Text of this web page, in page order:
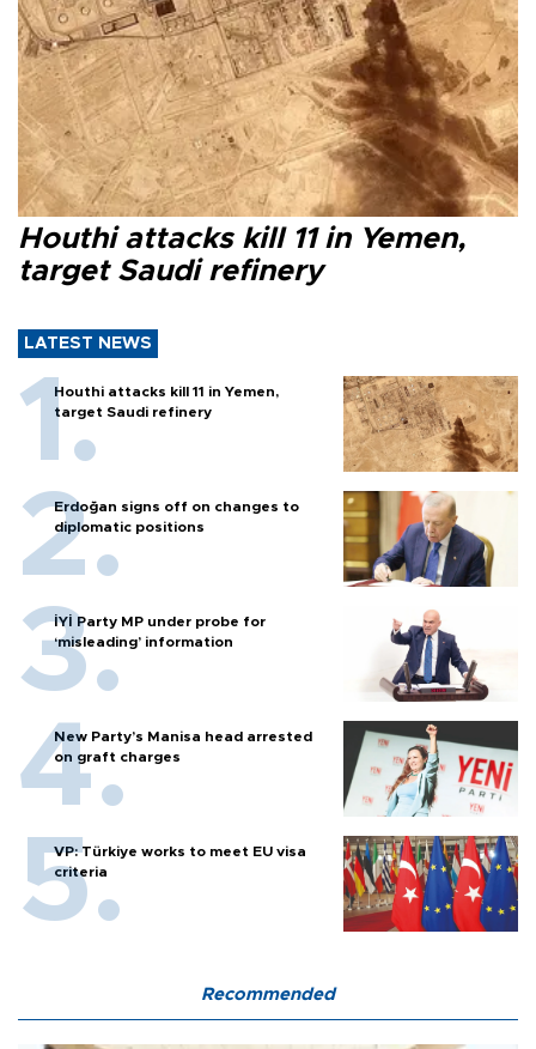
Houthi attacks kill 11 in Yemen,
target Saudi refinery
LATEST NEWS
Houthi attacks kill 11 in Yemen,
target Saudi refinery
Erdoğan signs off on changes to
diplomatic positions
İYİ Party MP under probe for
‘misleading’ information
New Party’s Manisa head arrested
on graft charges
VP: Türkiye works to meet EU visa
criteria
Recommended